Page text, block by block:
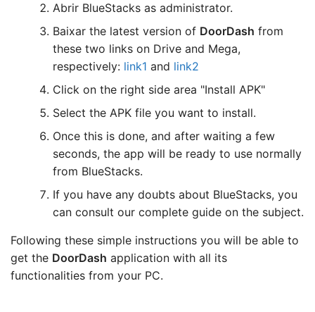
Abrir BlueStacks as administrator.
Baixar the latest version of DoorDash from
these two links on Drive and Mega,
respectively: link1 and link2
Click on the right side area "Install APK"
Select the APK file you want to install.
Once this is done, and after waiting a few
seconds, the app will be ready to use normally
from BlueStacks.
If you have any doubts about BlueStacks, you
can consult our complete guide on the subject.
Following these simple instructions you will be able to
get the DoorDash application with all its
functionalities from your PC.